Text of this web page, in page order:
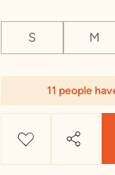
S M
11 people